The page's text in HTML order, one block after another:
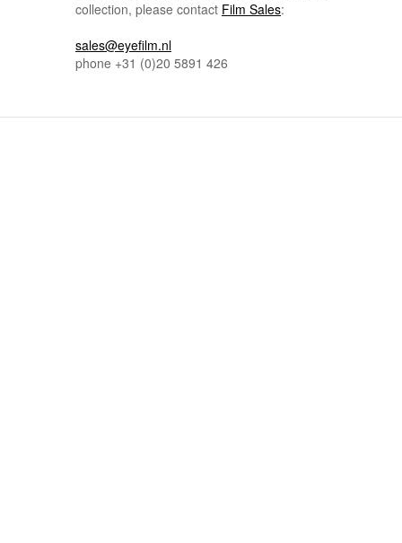
collection, please contact Film Sales:
sales@eyefilm.nl
phone +31 (0)20 5891 426